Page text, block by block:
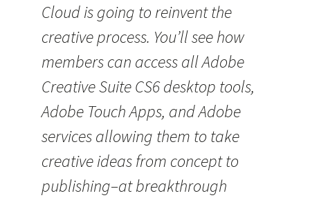
Cloud is going to reinvent the
creative process. You’ll see how
members can access all Adobe
Creative Suite CS6 desktop tools,
Adobe Touch Apps, and Adobe
services allowing them to take
creative ideas from concept to
publishing–at breakthrough